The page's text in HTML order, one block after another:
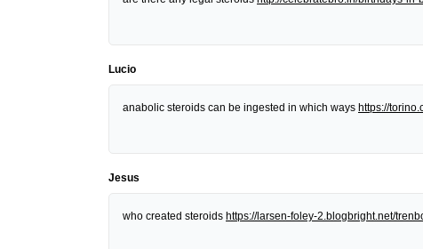
Lucio
anabolic steroids can be ingested in which ways https://
Jesus
who created steroids https://larsen-foley-2.blogbright.net/